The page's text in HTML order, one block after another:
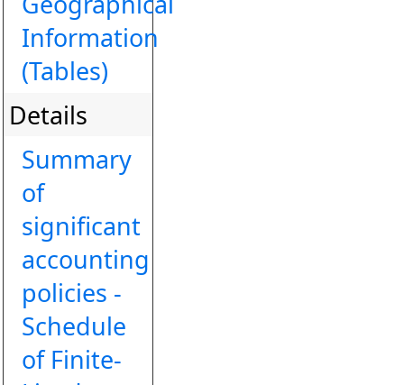
Information
(Tables)
Details
Summary
of
significant
accounting
policies -
Schedule
of Finite-